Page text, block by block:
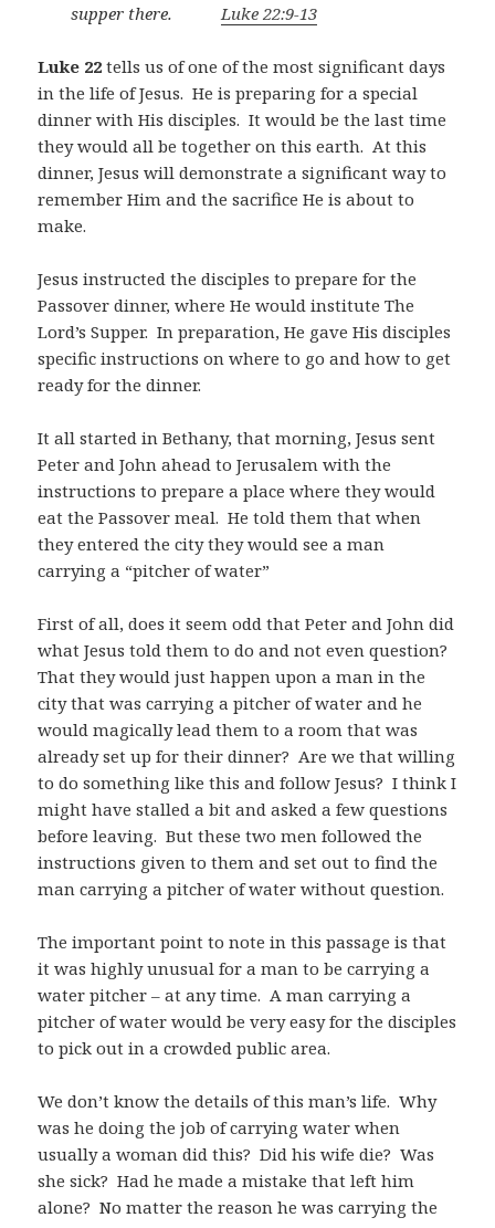
supper there.Luke 22:9-13
Luke 22 tells us of one of the most significant days
in the life of Jesus. He is preparing for a special
dinner with His disciples. It would be the last time
they would all be together on this earth. At this
dinner, Jesus will demonstrate a significant way to
remember Him and the sacrifice He is about to
make.
Jesus instructed the disciples to prepare for the
Passover dinner, where He would institute The
Lord’s Supper. In preparation, He gave His disciples
specific instructions on where to go and how to get
ready for the dinner.
It all started in Bethany, that morning, Jesus sent
Peter and John ahead to Jerusalem with the
instructions to prepare a place where they would
eat the Passover meal. He told them that when
they entered the city they would see a man
carrying a “pitcher of water”
First of all, does it seem odd that Peter and John did
what Jesus told them to do and not even question?
That they would just happen upon a man in the
city that was carrying a pitcher of water and he
would magically lead them to a room that was
already set up for their dinner? Are we that willing
to do something like this and follow Jesus? I think I
might have stalled a bit and asked a few questions
before leaving. But these two men followed the
instructions given to them and set out to find the
man carrying a pitcher of water without question.
The important point to note in this passage is that
it was highly unusual for a man to be carrying a
water pitcher – at any time. A man carrying a
pitcher of water would be very easy for the disciples
to pick out in a crowded public area.
We don’t know the details of this man’s life. Why
was he doing the job of carrying water when
usually a woman did this? Did his wife die? Was
she sick? Had he made a mistake that left him
alone? No matter the reason he was carrying the